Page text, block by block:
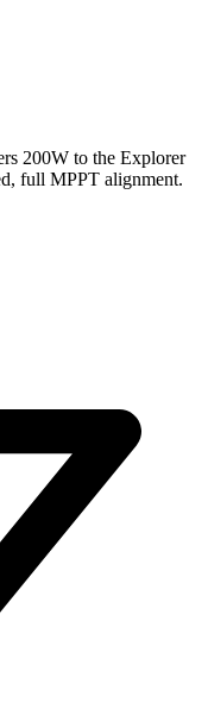
200W to the Explorer
full MPPT alignment.